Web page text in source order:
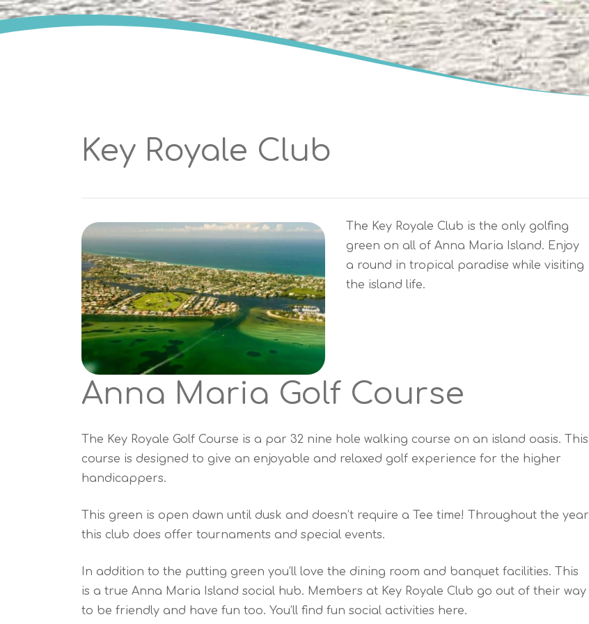
Key Royale Club
The Key Royale Club is the only golfing
green on all of Anna Maria Island. Enjoy
a round in tropical paradise while visiting
the island life.
Anna Maria Golf Course
The Key Royale Golf Course is a par 32 nine hole walking course on an island oasis. This
course is designed to give an enjoyable and relaxed golf experience for the higher
handicappers.
This green is open dawn until dusk and doesn’t require a Tee time! Throughout the year
this club does offer tournaments and special events.
In addition to the putting green you’ll love the dining room and banquet facilities. This
is a true Anna Maria Island social hub. Members at Key Royale Club go out of their way
to be friendly and have fun too. You’ll find fun social activities here.